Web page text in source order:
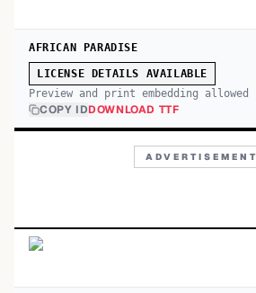
AFRICAN PARADISE
LICENSE DETAILS AVAILABLE
Preview and print embedding allowed
COPY IDDOWNLOAD TTF
ADVERTISEMENT